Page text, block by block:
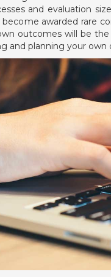
and evaluation
awarded rare
outcomes will be
and planning your own